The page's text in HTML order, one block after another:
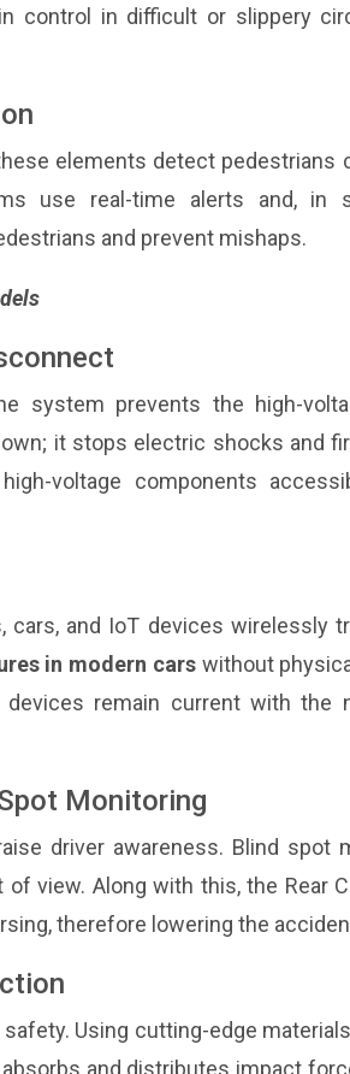
control in difficult or slippery
elements detect pedestrians
use real-time alerts and, in
and prevent mishaps.
system prevents the high-
it stops electric shocks and
voltage components
and IoT devices wirelessly
in modern carswithout
remain current with the
Monitoring
driver awareness. Blind spot
view. Along with this, the Rear
therefore lowering the
Using cutting-edge
and distributes impact